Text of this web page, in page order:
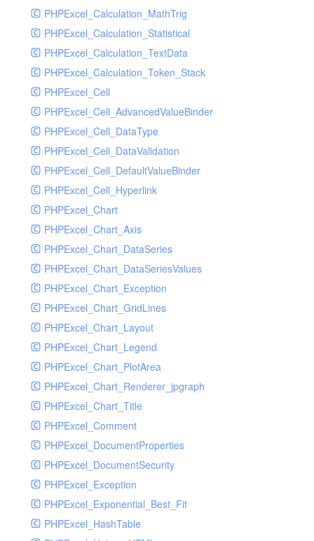
SocketHandler
SocketHandlerTest
StreamHandler
StreamHandlerTest
StubNewRelicHandler
StubNewRelicHandlerWithoutExtension
SwiftMailerHandler
SwiftMailerHandlerTest
SyslogHandler
SyslogHandlerTest
SyslogUdpHandler
SyslogUdpHandlerTest
TestChromePHPHandler
TestFirePHPHandler
TestHandler
TestHandlerTest
UdpSocketTest
WhatFailureGroupHandler
WhatFailureGroupHandlerTest
ZendMonitorHandler
ZendMonitorHandlerTest
PHPExcel_Calculation_MathTrig
PHPExcel_Calculation_Statistical
PHPExcel_Calculation_TextData
PHPExcel_Calculation_Token_Stack
PHPExcel_Cell
PHPExcel_Cell_AdvancedValueBinder
PHPExcel_Cell_DataType
PHPExcel_Cell_DataValidation
PHPExcel_Cell_DefaultValueBinder
PHPExcel_Cell_Hyperlink
PHPExcel_Chart
PHPExcel_Chart_Axis
PHPExcel_Chart_DataSeries
PHPExcel_Chart_DataSeriesValues
PHPExcel_Chart_Exception
PHPExcel_Chart_GridLines
PHPExcel_Chart_Layout
PHPExcel_Chart_Legend
PHPExcel_Chart_PlotArea
PHPExcel_Chart_Renderer_jpgraph
PHPExcel_Chart_Title
PHPExcel_Comment
PHPExcel_DocumentProperties
PHPExcel_DocumentSecurity
PHPExcel_Exception
PHPExcel_Exponential_Best_Fit
PHPExcel_HashTable